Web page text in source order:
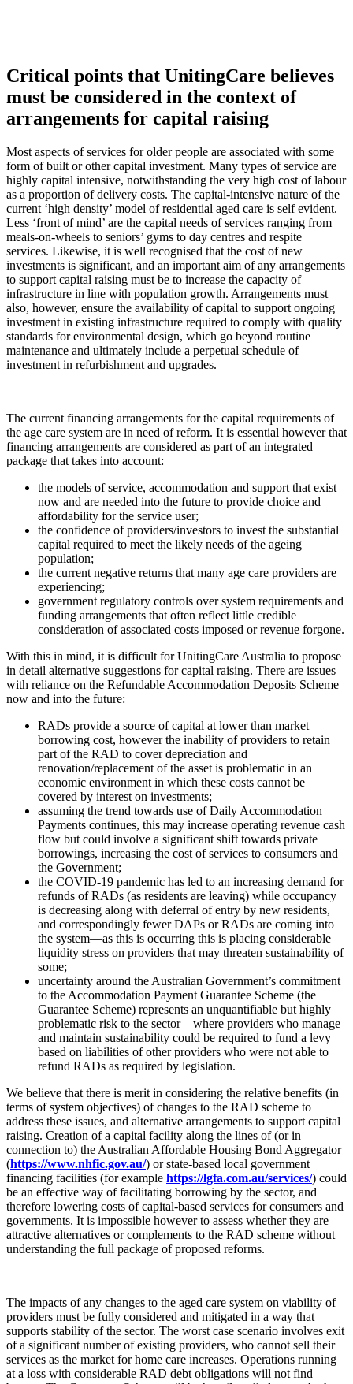
Critical points that UnitingCare believes
must be considered in the context of
arrangements for capital raising
Most aspects of services for older people are associated with some
form of built or other capital investment. Many types of service are
highly capital intensive, notwithstanding the very high cost of labour
as a proportion of delivery costs. The capital-intensive nature of the
current ‘high density’ model of residential aged care is self evident.
Less ‘front of mind’ are the capital needs of services ranging from
meals-on-wheels to seniors’ gyms to day centres and respite
services. Likewise, it is well recognised that the cost of new
investments is significant, and an important aim of any arrangements
to support capital raising must be to increase the capacity of
infrastructure in line with population growth. Arrangements must
also, however, ensure the availability of capital to support ongoing
investment in existing infrastructure required to comply with quality
standards for environmental design, which go beyond routine
maintenance and ultimately include a perpetual schedule of
investment in refurbishment and upgrades.
The current financing arrangements for the capital requirements of
the age care system are in need of reform. It is essential however that
financing arrangements are considered as part of an integrated
package that takes into account:
the models of service, accommodation and support that exist
now and are needed into the future to provide choice and
affordability for the service user;
the confidence of providers/investors to invest the substantial
capital required to meet the likely needs of the ageing
population;
the current negative returns that many age care providers are
experiencing;
government regulatory controls over system requirements and
funding arrangements that often reflect little credible
consideration of associated costs imposed or revenue forgone.
With this in mind, it is difficult for UnitingCare Australia to propose
in detail alternative suggestions for capital raising. There are issues
with reliance on the Refundable Accommodation Deposits Scheme
now and into the future:
RADs provide a source of capital at lower than market
borrowing cost, however the inability of providers to retain
part of the RAD to cover depreciation and
renovation/replacement of the asset is problematic in an
economic environment in which these costs cannot be
covered by interest on investments;
assuming the trend towards use of Daily Accommodation
Payments continues, this may increase operating revenue cash
flow but could involve a significant shift towards private
borrowings, increasing the cost of services to consumers and
the Government;
the COVID-19 pandemic has led to an increasing demand for
refunds of RADs (as residents are leaving) while occupancy
is decreasing along with deferral of entry by new residents,
and correspondingly fewer DAPs or RADs are coming into
the system—as this is occurring this is placing considerable
liquidity stress on providers that may threaten sustainability of
some;
uncertainty around the Australian Government’s commitment
to the Accommodation Payment Guarantee Scheme (the
Guarantee Scheme) represents an unquantifiable but highly
problematic risk to the sector—where providers who manage
and maintain sustainability could be required to fund a levy
based on liabilities of other providers who were not able to
refund RADs as required by legislation.
We believe that there is merit in considering the relative benefits (in
terms of system objectives) of changes to the RAD scheme to
address these issues, and alternative arrangements to support capital
raising. Creation of a capital facility along the lines of (or in
connection to) the Australian Affordable Housing Bond Aggregator
(https://www.nhfic.gov.au/) or state-based local government
financing facilities (for example https://lgfa.com.au/services/) could
be an effective way of facilitating borrowing by the sector, and
therefore lowering costs of capital-based services for consumers and
governments. It is impossible however to assess whether they are
attractive alternatives or complements to the RAD scheme without
understanding the full package of proposed reforms.
The impacts of any changes to the aged care system on viability of
providers must be fully considered and mitigated in a way that
supports stability of the sector. The worst case scenario involves exit
of a significant number of existing providers, who cannot sell their
services as the market for home care increases. Operations running
at a loss with considerable RAD debt obligations will not find